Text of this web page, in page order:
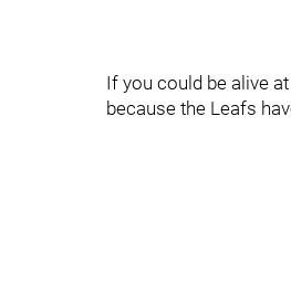
If you could be alive
because the Leafs